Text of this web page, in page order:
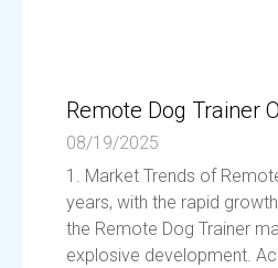
Remote Dog Trainer
08/19/2025
1. Market Trends of
years, with the rapid
the Remote Dog Trainer
explosive development.